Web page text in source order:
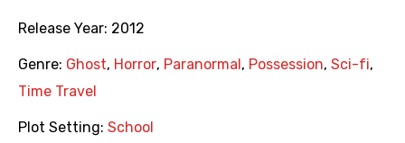
Release Year: 2012
Genre: Ghost, Horror, Paranormal , Possession, Sci-fi,
Time Travel
Plot Setting: School